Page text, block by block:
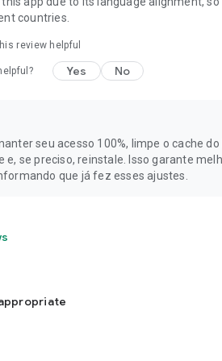
the way you handle money: digital
de Pagamento S.A., registered with
Bandeira, 291, Condomínio Atlas Office
B, 3rd floor - offices 43 and 44, Vila
countries.
review helpful
Yes No
seu acesso 100%, limpe o cache
e, se preciso, reinstale. Isso garante
que já fez esses ajustes.